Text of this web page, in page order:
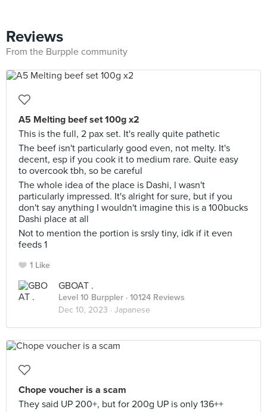
Reviews
From the Burpple community
A5 Melting beef set 100g x2
This is the full, 2 pax set. It's really quite pathetic
The beef isn't particularly good even, not melty. It's
decent, esp if you cook it to medium rare. Quite easy
to overcook tbh, so be careful
The whole idea of the place is Dashi, l wasn't
particularly impressed. It's alright for sure, but if you
don't say anything I wouldn't imagine this is a 100bucks
Dashi place at all
Not to mention the portion is srsly tiny, idk if it even
feeds 1
1 Like
GBOAT .
Level 10 Burppler · 10124 Reviews
Dec 10, 2023 · Japanese
Chope voucher is a scam
They said UP 200+, but for 200g UP is only 136++